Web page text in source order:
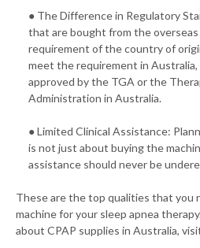
● The Difference in Regulatory
that are bought from the
requirement of the country of
meet the requirement in
approved by the TGA or the
Administration in Australia.
● Limited Clinical Assistance:
is not just about buying the
assistance should never be
These are the top qualities that you
machine for your sleep apnea
about CPAP supplies in Australia,